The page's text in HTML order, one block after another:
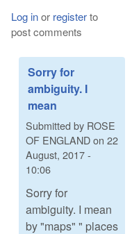
Log inor registerto
post comments
Sorry for
ambiguity. I
mean
Submitted by ROSE
OF ENGLANDon 22
August, 2017 -
10:06
Sorry for
ambiguity. I mean
by "maps" " places